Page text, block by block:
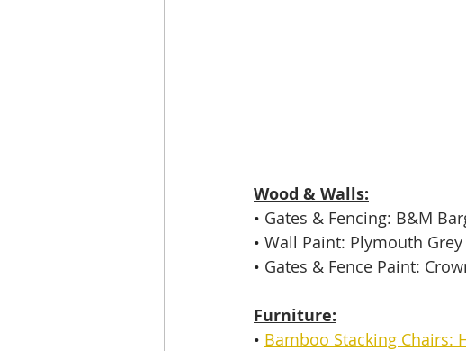
Wood & Walls:
• Gates & Fencing: B&M
• Wall Paint: Plymouth
• Gates & Fence Paint:
Furniture:
• Bamboo Stacking Chairs: